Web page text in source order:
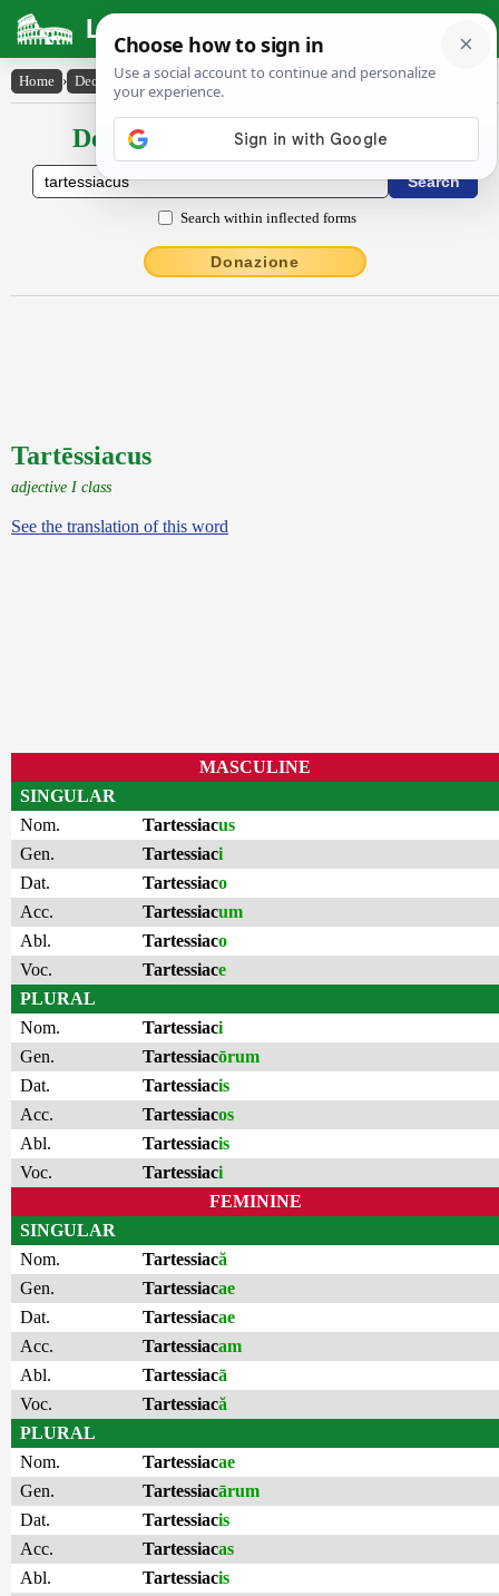
Latin Dictionary
Home › Declensions / Conjugations › Tartēssiacus
Declensions / Conjugations latin
Search within inflected forms
Donazione
Tartēssiacus
adjective I class
See the translation of this word
MASCULINE
SINGULAR
Nom.
Tartessiacus
Gen.
Tartessiaci
Dat.
Tartessiaco
Acc.
Tartessiacum
Abl.
Tartessiaco
Voc.
Tartessiace
PLURAL
Nom.
Tartessiaci
Gen.
Tartessiacōrum
Dat.
Tartessiacis
Acc.
Tartessiacos
Abl.
Tartessiacis
Voc.
Tartessiaci
FEMININE
SINGULAR
Nom.
Tartessiacă
Gen.
Tartessiacae
Dat.
Tartessiacae
Acc.
Tartessiacam
Abl.
Tartessiacā
Voc.
Tartessiacă
PLURAL
Nom.
Tartessiacae
Gen.
Tartessiacārum
Dat.
Tartessiacis
Acc.
Tartessiacas
Abl.
Tartessiacis